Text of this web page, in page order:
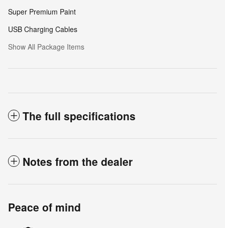
Super Premium Paint
USB Charging Cables
Show All Package Items
The full specifications
Notes from the dealer
Peace of mind